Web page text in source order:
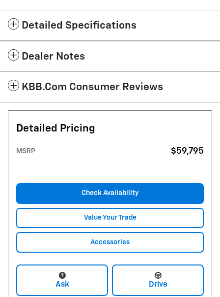
Detailed Specifications
Dealer Notes
KBB.com Consumer Reviews
Detailed Pricing
MSRP $59,795
Check Availability
Value Your Trade
Accessories
Ask Drive